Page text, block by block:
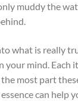
muddy the
what is really
your mind. Each
most part
can help